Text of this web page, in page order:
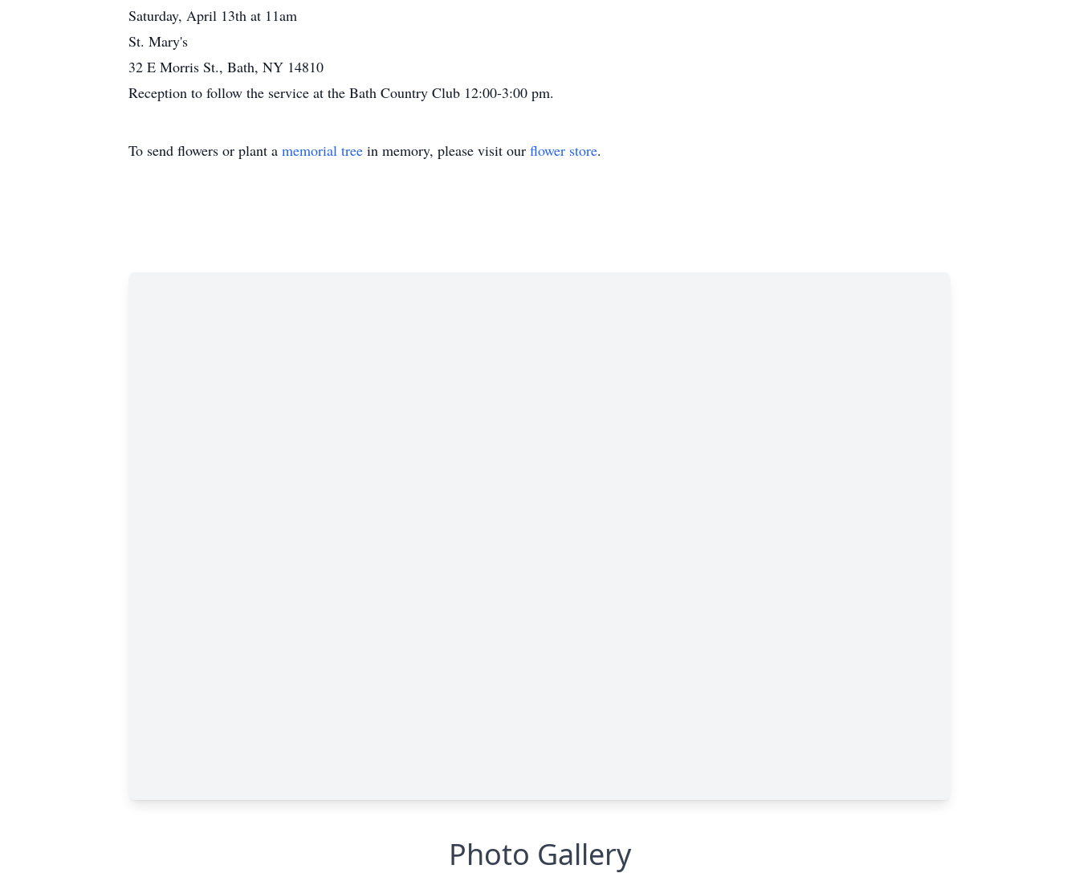
Saturday, April 13th at 11am
St. Mary's
32 E Morris St., Bath, NY 14810
Reception to follow the service at the Bath Country Club 12:00-3:00 pm.
To send flowers or plant a memorial tree in memory, please visit our flower store.
Photo Gallery